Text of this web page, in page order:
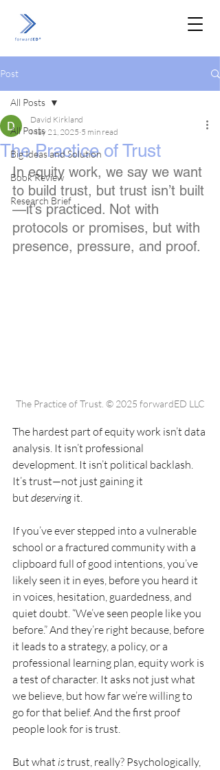
Post
All Posts
Big Ideas and Solution
Book Review
Research Brief
All Posts
The Practice of Trust
David Kirkland
May 21, 2025 5 min read
In equity work, we say we want
to build trust, but trust isn’t built
—it’s practiced. Not with
protocols or promises, but with
presence, pressure, and proof.
The Practice of Trust. © 2025 forwardED LLC
The hardest part of equity work isn’t data
analysis. It isn’t professional
development. It isn’t political backlash.
It’s trust—not just gaining it
but deserving it.
If you’ve ever stepped into a vulnerable
school or a fractured community with a
clipboard full of good intentions, you’ve
likely seen it in eyes, before you heard it
in voices, hesitation, guardedness, and
quiet doubt. “We’ve seen people like you
before.” And they’re right because, before
it leads to a strategy, a policy, or a
professional learning plan, equity work is
a test of character. It asks not just what
we believe, but how far we’re willing to
go for that belief. And the first proof
people look for is trust.
But what is trust, really? Psychologically,